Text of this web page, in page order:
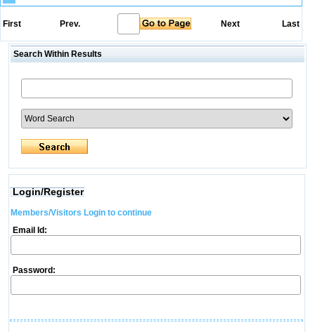
First Prev. Next Last
Search Within Results
Login/Register
Members/Visitors Login to continue
Email Id:
Password: